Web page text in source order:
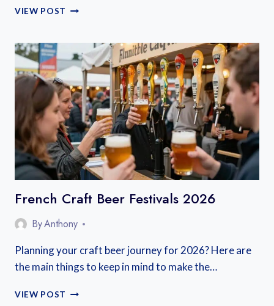
VIEW POST WHERE
CAMARGUE
FRANCE
French Craft Beer Festivals 2026
ByAnthony
Planning your craft beer journey for 2026? Here are
the main things to keep in mind to make the…
VIEW POST FRENCH